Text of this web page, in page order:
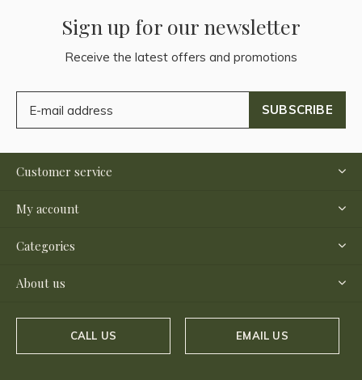
Sign up for our newsletter
Receive the latest offers and promotions
SUBSCRIBE
Customer service
My account
Categories
About us
CALL US EMAIL US